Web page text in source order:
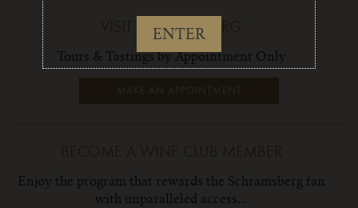
VISIT SCHRAMSBERG
Tours & Tastings by Appointment Only
MAKE AN APPOINTMENT
Enjoy the program that rewards the Schramsberg fan
with unparalleled access...
ENTER